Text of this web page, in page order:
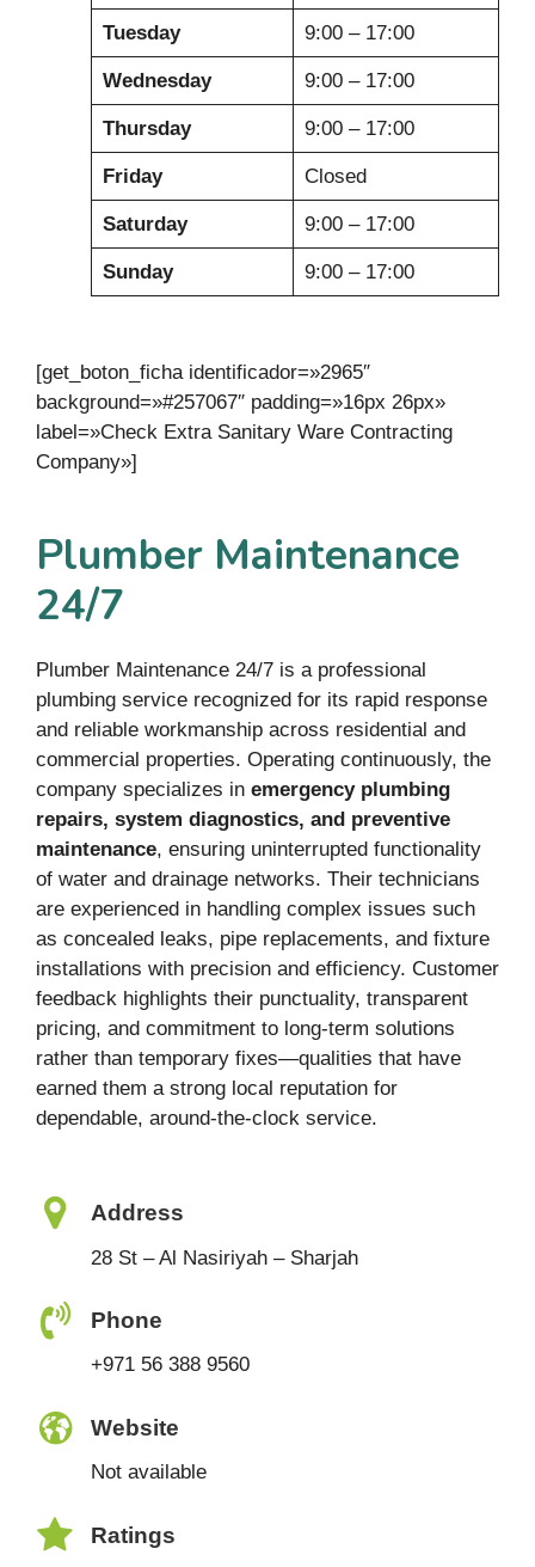
Tuesday 9:00 – 17:00
Wednesday 9:00 – 17:00
Thursday 9:00 – 17:00
Friday Closed
Saturday 9:00 – 17:00
Sunday 9:00 – 17:00
[get_boton_ficha identificador=»2965″
background=»#257067″ padding=»16px 26px»
label=»Check Extra Sanitary Ware Contracting
Company»]
Plumber Maintenance
24/7
Plumber Maintenance 24/7 is a professional
plumbing service recognized for its rapid response
and reliable workmanship across residential and
commercial properties. Operating continuously, the
company specializes in emergency plumbing
repairs, system diagnostics, and preventive
maintenance, ensuring uninterrupted functionality
of water and drainage networks. Their technicians
are experienced in handling complex issues such
as concealed leaks, pipe replacements, and fixture
installations with precision and efficiency. Customer
feedback highlights their punctuality, transparent
pricing, and commitment to long-term solutions
rather than temporary fixes—qualities that have
earned them a strong local reputation for
dependable, around-the-clock service.
Address
28 St – Al Nasiriyah – Sharjah
Phone
+971 56 388 9560
Website
Not available
Ratings